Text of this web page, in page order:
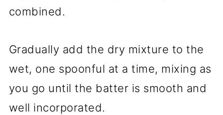
combined.
Gradually add the dry mixture to the
wet, one spoonful at a time, mixing as
you go until the batter is smooth and
well incorporated.